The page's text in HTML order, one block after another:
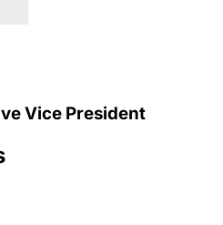
Vice President